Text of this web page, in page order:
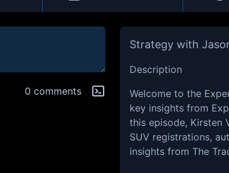
0 comments
Strategy with
Description
Welcome to the
key insights from
this episode, Kirsten
SUV registrations,
insights from The